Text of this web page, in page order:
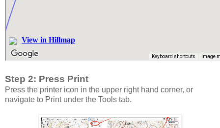
Step 2: Press Print
Press the printer icon in the upper right hand corner, or
navigate to Print under the Tools tab.